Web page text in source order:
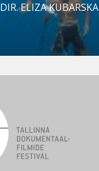
DIR. ELIZA KUBARSKA